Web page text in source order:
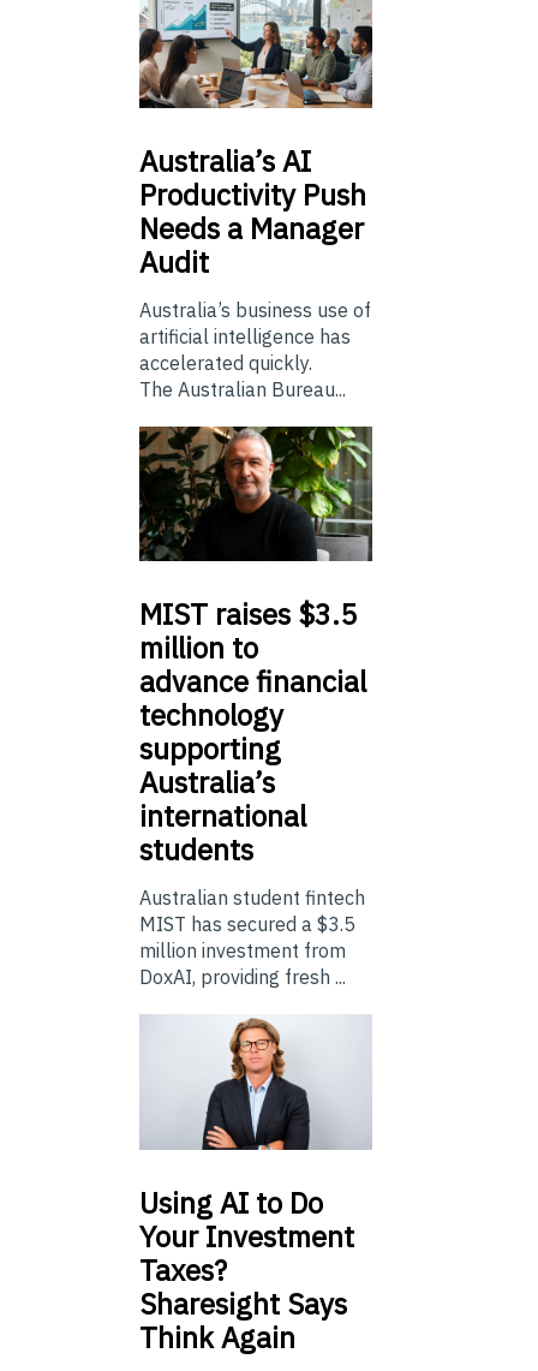
Australia’sAI
Productivity Push
Needs a Manager
Audit
Australia’s business use of
artificial intelligence has
accelerated quickly.
The Australian Bureau...
MIST raises $3.5
million to
advance financial
technology
supporting
Australia’s
international
students
Australian student fintech
MIST has secured a $3.5
million investment from
DoxAI, providing fresh ...
UsingAI to Do
Your Investment
Taxes?
Sharesight Says
Think Again